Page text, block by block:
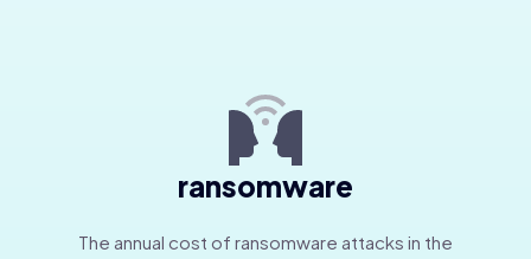
ransomware
The annual cost of ransomware attacks in the